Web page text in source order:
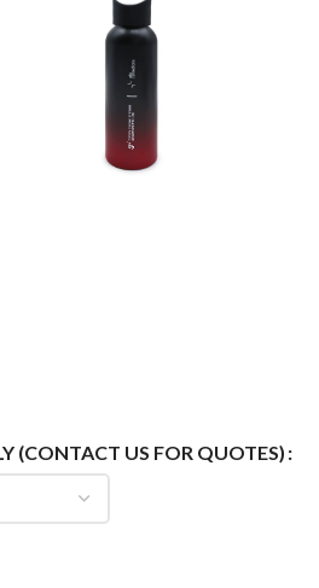
(CONTACT US FOR QUOTES)